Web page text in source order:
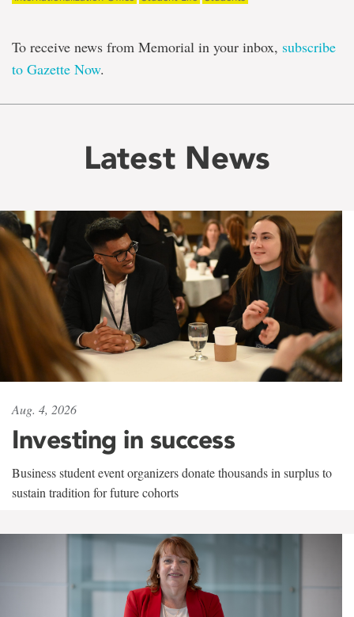
To receive news from Memorial in your inbox, subscribe
to Gazette Now.
Latest News
Aug. 4, 2026
Investing in success
Business student event organizers donate thousands in surplus to
sustain tradition for future cohorts